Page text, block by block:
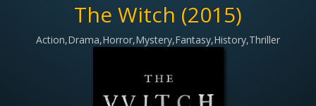
The Witch (2015)
Action,Drama,Horror,Mystery,Fantasy,History,Thriller